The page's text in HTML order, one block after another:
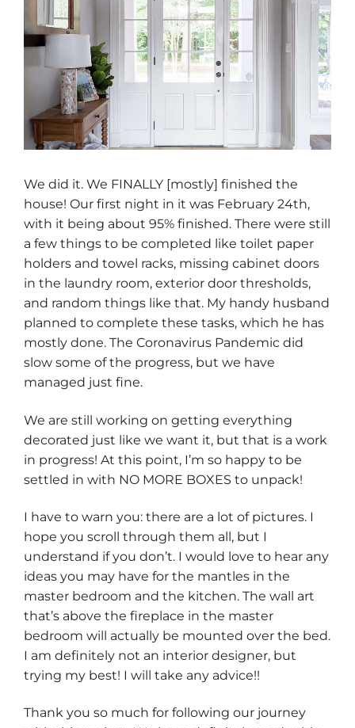
We did it. We FINALLY [mostly] finished the
house! Our first night in it was February 24th,
with it being about 95% finished. There were still
a few things to be completed like toilet paper
holders and towel racks, missing cabinet doors
in the laundry room, exterior door thresholds,
and random things like that. My handy husband
planned to complete these tasks, which he has
mostly done. The Coronavirus Pandemic did
slow some of the progress, but we have
managed just fine.
We are still working on getting everything
decorated just like we want it, but that is a work
in progress! At this point, I’m so happy to be
settled in with NO MORE BOXES to unpack!
I have to warn you: there are a lot of pictures. I
hope you scroll through them all, but I
understand if you don’t. I would love to hear any
ideas you may have for the mantles in the
master bedroom and the kitchen. The wall art
that’s above the fireplace in the master
bedroom will actually be mounted over the bed.
I am definitely not an interior designer, but
trying my best! I will take any advice!!
Thank you so much for following our journey